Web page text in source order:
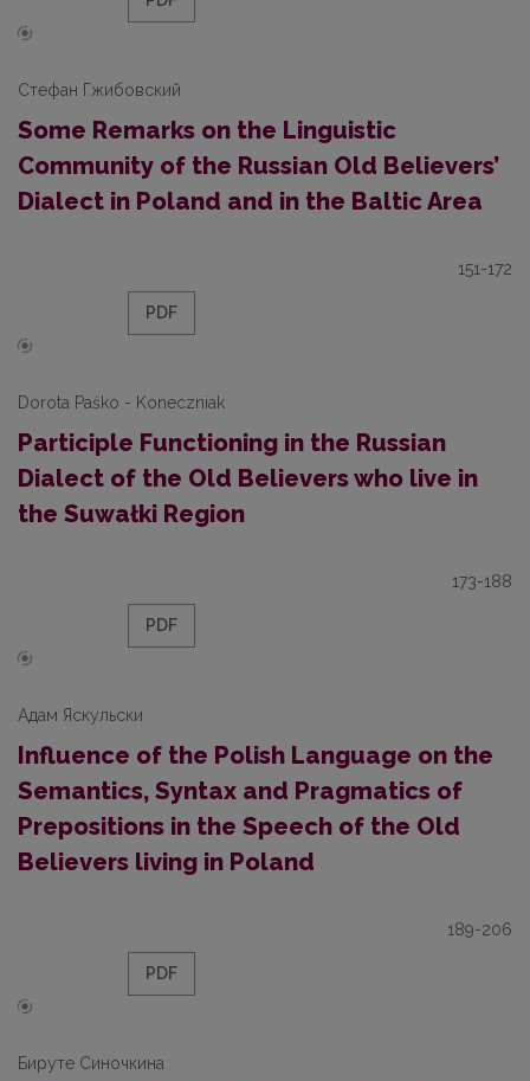
Стефан Гжибовский
Some Remarks on the Linguistic
Community of the Russian Old Believers’
Dialect in Poland and in the Baltic Area
151-172
PDF
Dorota Paśko - Koneczniak
Participle Functioning in the Russian
Dialect of the Old Believers who live in
the Suwałki Region
173-188
PDF
Адам Яскульски
Influence of the Polish Language on the
Semantics, Syntax and Pragmatics of
Prepositions in the Speech of the Old
Believers living in Poland
189-206
PDF
Бируте Синочкина